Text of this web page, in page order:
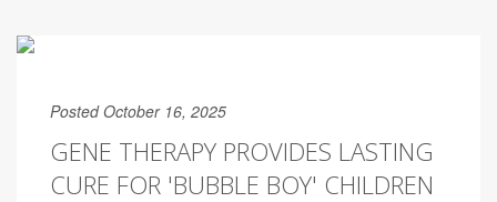
Posted October 16, 2025
GENE THERAPY PROVIDES LASTING
CURE FOR 'BUBBLE BOY' CHILDREN